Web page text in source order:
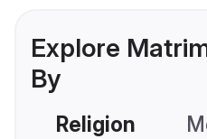
Explore
By
Religion